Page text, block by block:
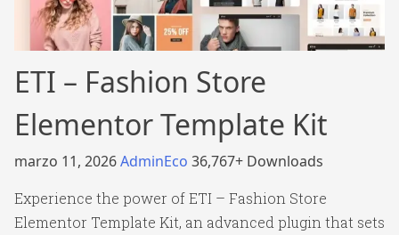
ETI – Fashion Store
Elementor Template Kit
marzo 11, 2026AdminEco 36,767+ Downloads
Experience the power of ETI – Fashion Store
Elementor Template Kit, an advanced plugin that sets